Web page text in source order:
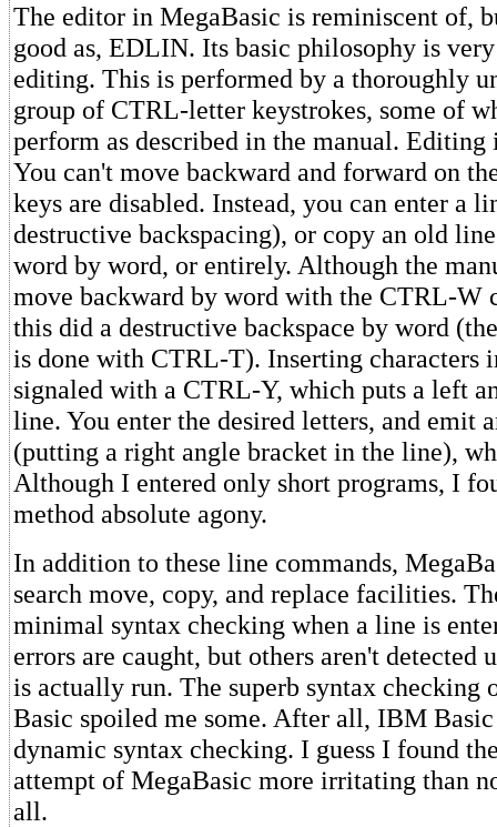
The editor in MegaBasic is reminiscent of,
good as, EDLIN. Its basic philosophy is
editing. This is performed by a thoroughly
group of CTRL-letter keystrokes, some of
perform as described in the manual.
You can't move backward and forward on
keys are disabled. Instead, you can enter a
destructive backspacing), or copy an old
word by word, or entirely. Although the
move backward by word with the CTRL-W
this did a destructive backspace by word
is done with CTRL-T). Inserting characters
signaled with a CTRL-Y, which puts a left
line. You enter the desired letters, and emit
(putting a right angle bracket in the line),
Although I entered only short programs, I
method absolute agony.
In addition to these line commands,
search move, copy, and replace facilities.
minimal syntax checking when a line is
errors are caught, but others aren't detected
is actually run. The superb syntax checking
Basic spoiled me some. After all, IBM Basic
dynamic syntax checking. I guess I found
attempt of MegaBasic more irritating than
all.